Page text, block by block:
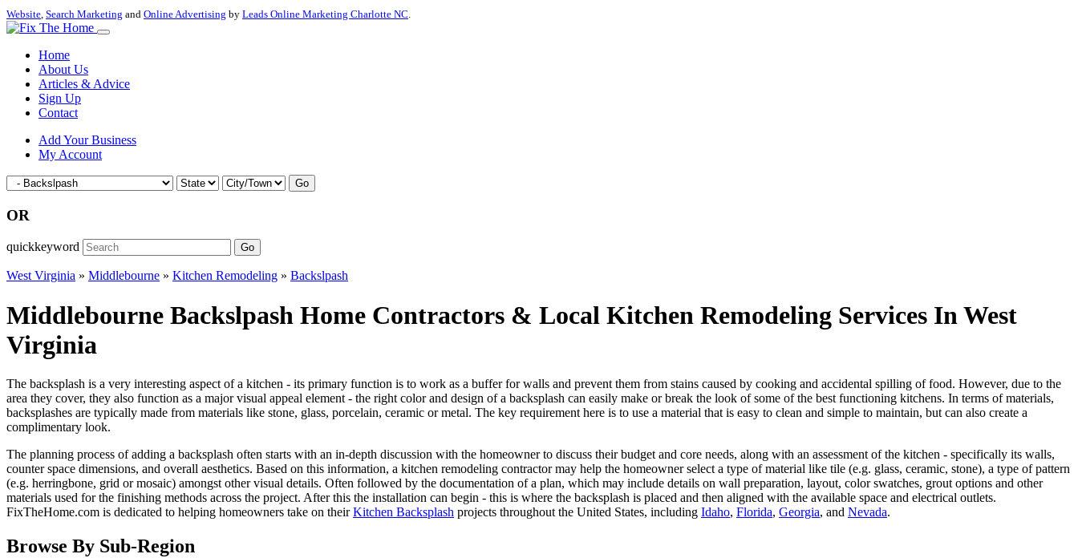
Website, Search Marketing and Online Advertising by Leads Online Marketing Charlotte NC.
Home
About Us
Articles & Advice
Sign Up
Contact
Add Your Business
My Account
Go
OR
quickkeyword Go
West Virginia » Middlebourne » Kitchen Remodeling » Backslpash
Middlebourne Backslpash Home Contractors & Local Kitchen Remodeling Services In West
Virginia
The backsplash is a very interesting aspect of a kitchen - its primary function is to work as a buffer for walls and prevent them from stains caused by cooking and accidental spilling of food. However, due to the
area they cover, they also function as a major visual appeal element - the right color and design of a backsplash can easily make or break the look of some of the best functioning kitchens. In terms of materials,
backsplashes are typically made from materials like stone, glass, porcelain, ceramic or metal. The key requirement here is to use a material that is easy to clean and simple to maintain, but can also create a
complimentary look.
The planning process of adding a backsplash often starts with an in-depth discussion with the homeowner to discuss their budget and core needs, along with an assessment of the kitchen - specifically its walls,
counter space dimensions, and overall aesthetics. Based on this information, a kitchen remodeling contractor may help the homeowner select a type of material like tile (e.g. glass, ceramic, stone), a type of pattern
(e.g. herringbone, grid or mosaic) amongst other visual details. Often followed by the documentation of a plan, which may include details on wall preparation, layout, color swatches, grout options and other
materials used for the finishing methods across the project. After this the installation can begin - this is where the backsplash is placed and then aligned with the available space and electrical outlets.
FixTheHome.com is dedicated to helping homeowners take on theirKitchen Backsplash projects throughout the United States, including Idaho, Florida, Georgia, and Nevada.
Browse By Sub-Region